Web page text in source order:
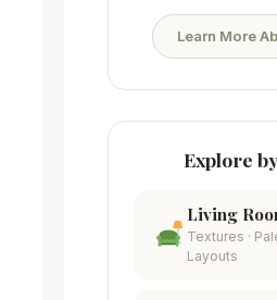
Learn More
Explore
Living
Textures ·
Layouts